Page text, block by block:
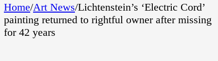
Home/Art News/Lichtenstein’s ‘Electric Cord’
painting returned to rightful owner after missing
for 42 years